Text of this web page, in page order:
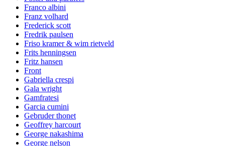
Franco albini
Franz volhard
Frederick scott
Fredrik paulsen
Friso kramer & wim rietveld
Frits henningsen
Fritz hansen
Front
Gabriella crespi
Gala wright
Gamfratesi
Garcia cumini
Gebruder thonet
Geoffrey harcourt
George nakashima
George nelson